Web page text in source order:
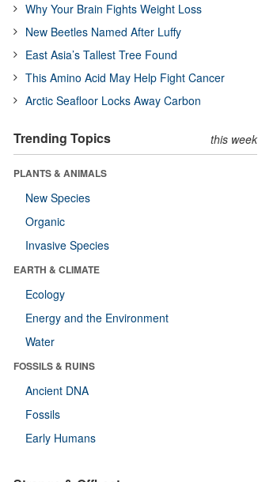
Why Your Brain Fights Weight Loss
New Beetles Named After Luffy
East Asia’s Tallest Tree Found
This Amino Acid May Help Fight Cancer
Arctic Seafloor Locks Away Carbon
Trending Topics this week
PLANTS & ANIMALS
New Species
Organic
Invasive Species
EARTH & CLIMATE
Ecology
Energy and the Environment
Water
FOSSILS & RUINS
Ancient DNA
Fossils
Early Humans